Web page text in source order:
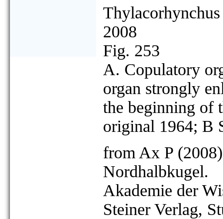
Thylacorhynchus
2008
Fig. 253
A. Copulatory
organ strongly
the beginning of
original 1964; B
from Ax P
Nordhalbkugel.
Akademie der
Steiner Verlag,